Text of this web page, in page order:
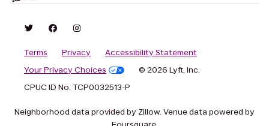
Terms Privacy
Accessibility Statement
Your Privacy Choices
© 2026 Lyft, Inc.
CPUC ID No. TCP0032513-P
Neighborhood data provided by Zillow. Venue data powered by